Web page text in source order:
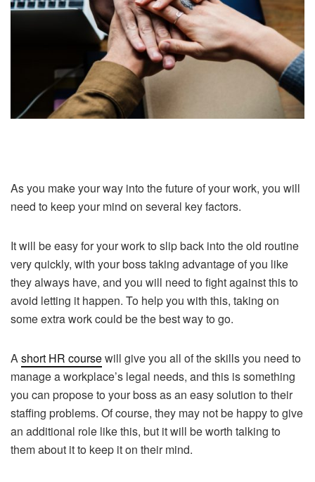
As you make your way into the future of your work, you will
need to keep your mind on several key factors.
It will be easy for your work to slip back into the old routine
very quickly, with your boss taking advantage of you like
they always have, and you will need to fight against this to
avoid letting it happen. To help you with this, taking on
some extra work could be the best way to go.
Ashort HR coursewill give you all of the skills you need to
manage a workplace’s legal needs, and this is something
you can propose to your boss as an easy solution to their
staffing problems. Of course, they may not be happy to give
an additional role like this, but it will be worth talking to
them about it to keep it on their mind.